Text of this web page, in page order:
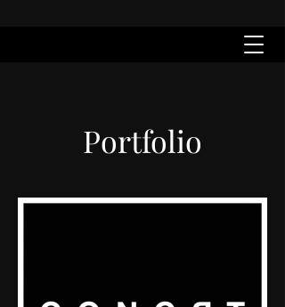
Portfolio